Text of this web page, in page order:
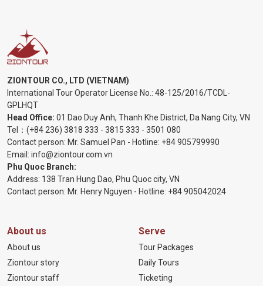
ZIONTOUR CO., LTD (VIETNAM)
International Tour Operator License No.: 48-125/2016/TCDL-
GPLHQT
Head Office: 01 Dao Duy Anh, Thanh Khe District, Da Nang City, VN
Tel： (+84 236) 3818 333 - 3815 333 - 3501 080
Contact person: Mr. Samuel Pan - Hotline: +84 905799990
Email: info@ziontour.com.vn
Phu Quoc Branch:
Address: 138 Tran Hung Dao, Phu Quoc city, VN
Contact person: Mr. Henry Nguyen - Hotline: +84 905042024
About us
About us
Ziontour story
Ziontour staff
Serve
Tour Packages
Daily Tours
Ticketing